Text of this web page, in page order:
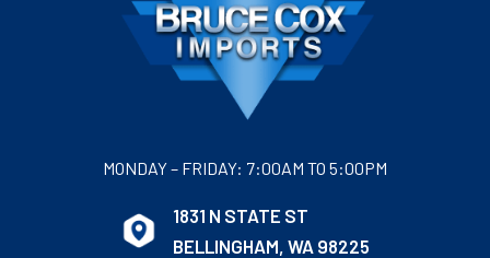
1831 N STATE ST
BELLINGHAM, WA 98225
MONDAY – FRIDAY: 7:00AM TO 5:00PM